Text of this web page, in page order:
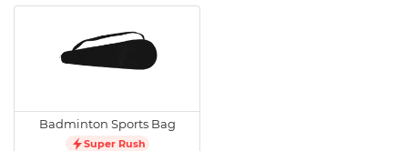
Badminton Sports Bag
Super Rush